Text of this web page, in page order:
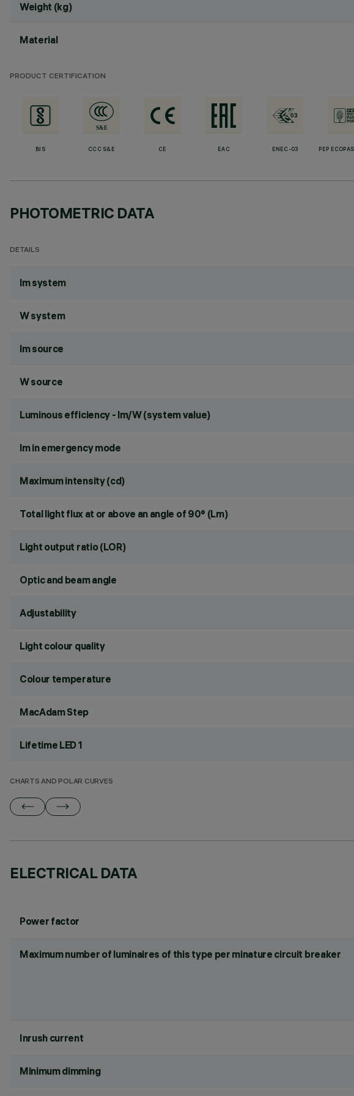
Weight (kg)
Material
PRODUCT CERTIFICATION
BIS CCC S&E CE EAC ENEC-03 PEP
PHOTOMETRIC DATA
DETAILS
lm system
W system
lm source
W source
Luminous efficiency - lm/W (system value)
lm in emergency mode
Maximum intensity (cd)
Total light flux at or above an angle of 90° (Lm)
Light output ratio (LOR)
Optic and beam angle
Adjustability
Light colour quality
Colour temperature
MacAdam Step
Lifetime LED 1
CHARTS AND POLAR CURVES
ELECTRICAL DATA
Power factor
Maximum number of luminaires of this type per minature circuit breaker
Inrush current
Minimum dimming